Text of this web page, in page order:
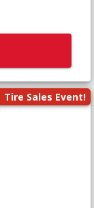
Tire Sales Event!